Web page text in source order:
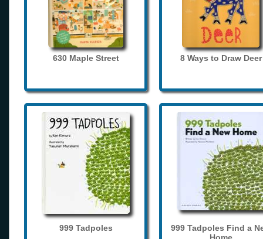
630 Maple Street 8 Ways to Draw Deer
999 Tadpoles
999 Tadpoles Find a